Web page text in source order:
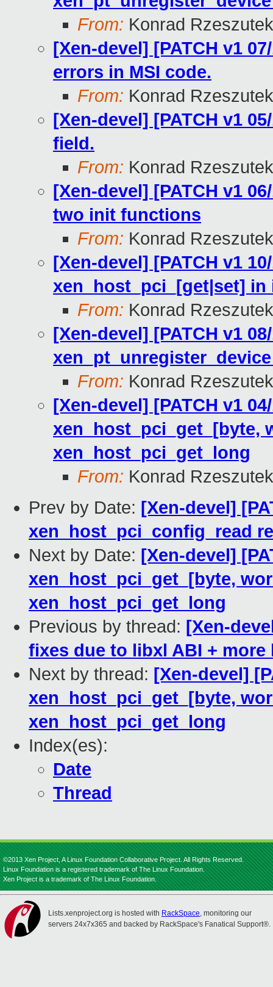
From: Konrad
[Xen-devel] [PATCH v1
errors in MSI code.
From: Konrad
[Xen-devel] [PATCH v1
field.
From: Konrad
[Xen-devel] [PATCH v1
two init functions
From: Konrad
[Xen-devel] [PATCH v1
xen_host_pci_[get|set] in
From: Konrad
[Xen-devel] [PATCH v1
From: Konrad
[Xen-devel] [PATCH v1
xen_host_pci_get_[byte,
xen_host_pci_get_long
From: Konrad
Prev by Date: [Xen-devel]
xen_host_pci_config_read
Next by Date: [Xen-devel]
xen_host_pci_get_[byte,
xen_host_pci_get_long
Previous by thread: [Xen-
fixes due to libxl ABI +
Next by thread: [Xen-devel]
xen_host_pci_get_[byte,
xen_host_pci_get_long
Index(es):
Date
Thread
©2013 Xen Project, A Linux Foundation Collaborative Project. All Rights Reserved.
Linux Foundation is a registered trademark of The Linux Foundation.
Xen Project is a trademark of The Linux Foundation.
Lists.xenproject.org is hosted with RackSpace, monitoring our
servers 24x7x365 and backed by RackSpace's Fanatical Support®.